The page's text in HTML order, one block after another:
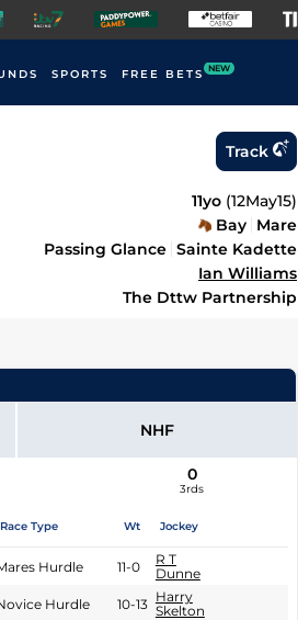
SPORTS FREE BETS NEW
Track
11yo (12May15)
Bay Mare
Passing Glance Sainte Kadette
Ian Williams
The Dttw Partnership
NHF
0
3rds
Race Type Wt Jockey
Hurdle 11-0
R T
Dunne
Hurdle 10-13 Harry
Skelton